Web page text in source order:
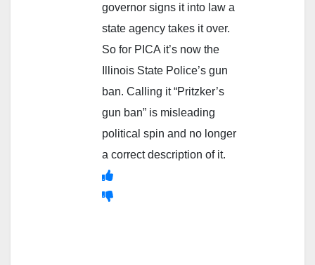
governor signs it into law a
state agency takes it over.
So for PICA it’s now the
Illinois State Police’s gun
ban. Calling it “Pritzker’s
gun ban” is misleading
political spin and no longer
a correct description of it.